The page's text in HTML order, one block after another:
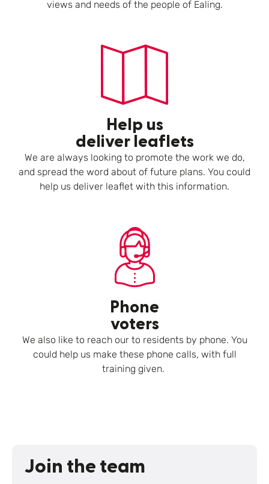
views and needs of the people of Ealing.
Help us
deliver leaflets
We are always looking to promote the work we do,
and spread the word about of future plans. You could
help us deliver leaflet with this information.
Phone
voters
We also like to reach our to residents by phone. You
could help us make these phone calls, with full
training given.
Join the team